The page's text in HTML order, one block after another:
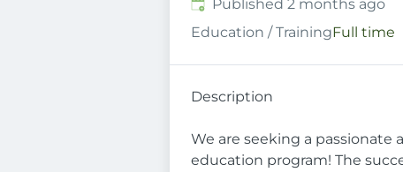
Published 2 months ago
Education / TrainingFull time
Description
We are seeking a
education program! The